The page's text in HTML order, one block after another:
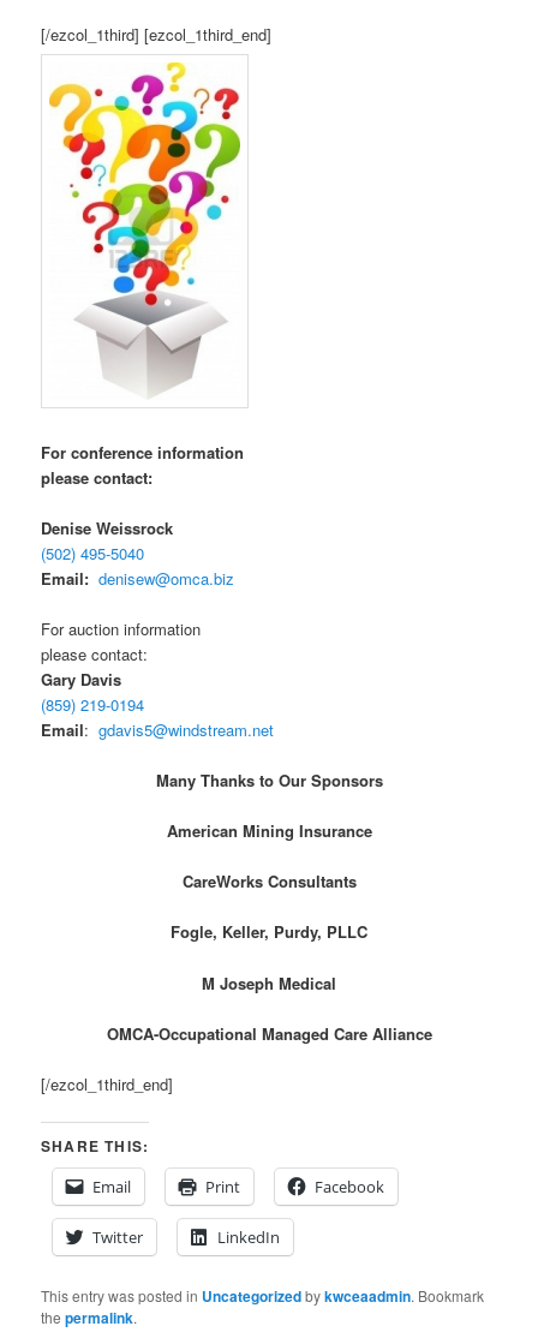
[/ezcol_1third] [ezcol_1third_end]
For conference information
please contact:
Denise Weissrock
(502) 495-5040
Email: denisew@omca.biz
For auction information
please contact:
Gary Davis
(859) 219-0194
Email:gdavis5@windstream.net
Many Thanks to Our Sponsors
American Mining Insurance
CareWorks Consultants
Fogle, Keller, Purdy, PLLC
M Joseph Medical
OMCA-Occupational Managed Care Alliance
[/ezcol_1third_end]
SHARE THIS:
Email
Print Facebook
Twitter LinkedIn
This entry was posted in Uncategorizedbykwceaadmin. Bookmark
thepermalink.